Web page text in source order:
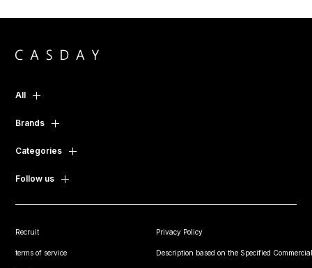
All
Brands
Categories
Follow us
Recruit Privacy Policy
terms of service Description based on the Specified